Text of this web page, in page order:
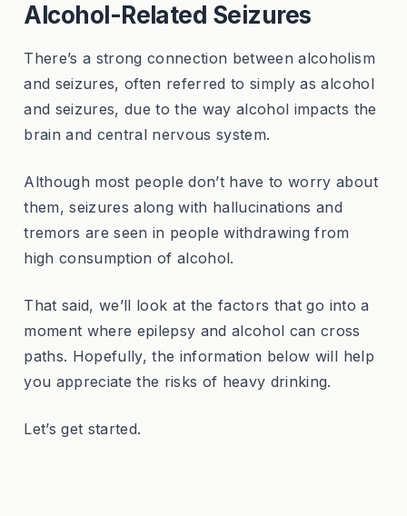
Alcohol-Related Seizures
There’s a strong connection between alcoholism
and seizures, often referred to simply as alcohol
and seizures, due to the way alcohol impacts the
brain and central nervous system.
Although most people don’t have to worry about
them, seizures along with hallucinations and
tremors are seen in people withdrawing from
high consumption of alcohol.
That said, we’ll look at the factors that go into a
moment where epilepsy and alcohol can cross
paths. Hopefully, the information below will help
you appreciate the risks of heavy drinking.
Let’s get started.